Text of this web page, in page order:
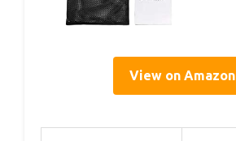
View on Amazon